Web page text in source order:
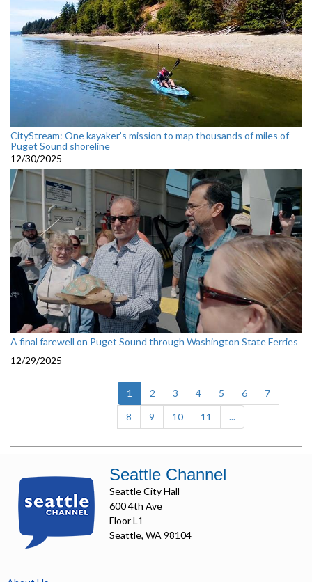
CityStream: One kayaker’s mission to map thousands of miles of
Puget Sound shoreline
12/30/2025
A final farewell on Puget Sound through Washington State Ferries
12/29/2025
1 (current)
2 3 4 5 6
7
8
9 10 11 ...
Seattle Channel
Seattle City Hall
600 4th Ave
Floor L1
Seattle, WA 98104